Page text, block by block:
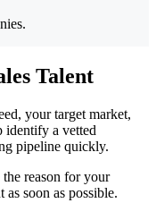
Talent
your target market,
identify a vetted
pipeline quickly.
the reason for your
as soon as possible.